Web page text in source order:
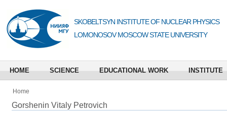
SKOBELTSYN INSTITUTE OF NUCLEAR PHYSICS
LOMONOSOV MOSCOW STATE UNIVERSITY
HOME SCIENCE EDUCATIONAL WORK INSTITUTE
Home
Gorshenin Vitaly Petrovich